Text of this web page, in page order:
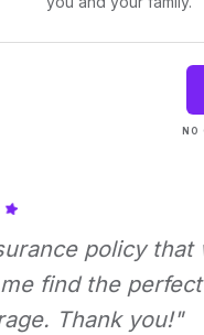
NO
policy that
find the
Thank you!"